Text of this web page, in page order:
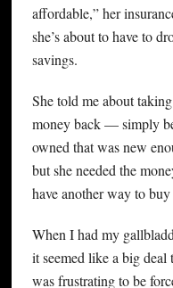
affordable,” her
she’s about to have to
savings.
She told me about
money back — simply
owned that was new
but she needed the
have another way to
When I had my
it seemed like a big deal
was frustrating to be